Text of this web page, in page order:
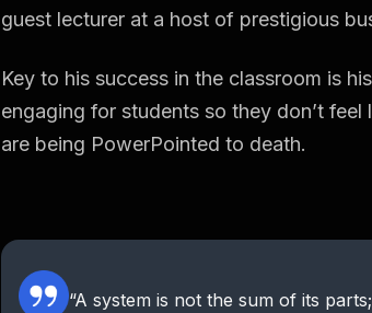
guest lecturer at a host of prestigious
Key to his success in the classroom is
engaging for students so they don’t
are being PowerPointed to death.
“A system is not the sum of its